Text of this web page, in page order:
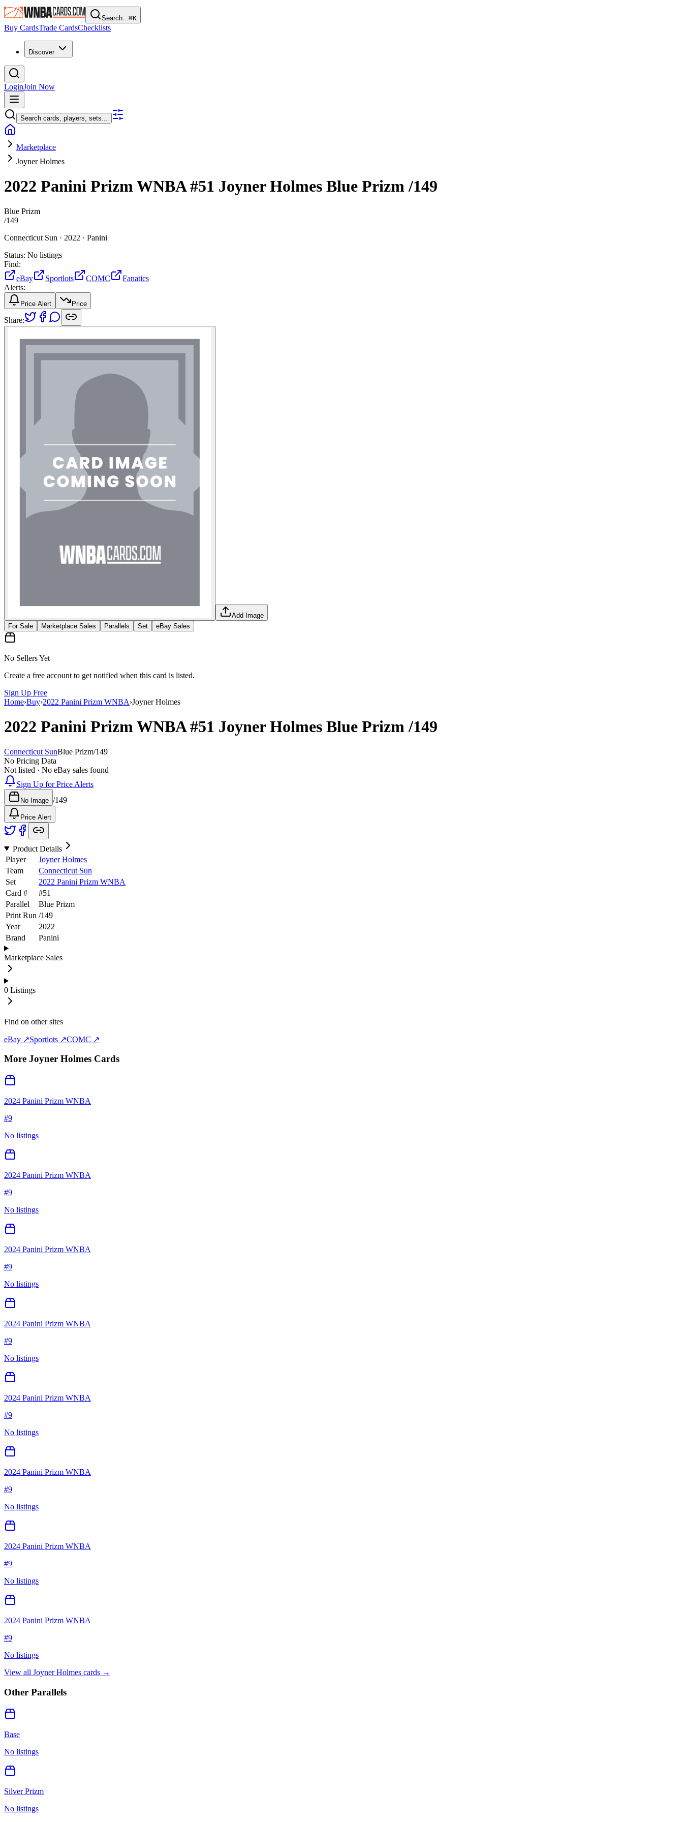
Search...⌘K
Buy CardsTrade CardsChecklists
Discover
LoginJoin Now
Search cards, players, sets...
Marketplace
Joyner Holmes
2022 Panini Prizm WNBA#51 Joyner Holmes Blue Prizm/149
Blue Prizm
/149
Connecticut Sun · 2022 · Panini
Status: No listings
Find:
eBay
Sportlots COMC
Fanatics
Alerts:
Price Alert Price
Share:
Add Image
For Sale
Marketplace Sales Parallels Set eBay Sales
No Sellers Yet
Create a free account to get notified when this card is listed.
Sign Up Free
Home›Buy›2022 Panini Prizm WNBA›Joyner Holmes
2022 Panini Prizm WNBA#51 Joyner Holmes Blue Prizm/149
Connecticut SunBlue Prizm/149
No Pricing Data
Not listed · No eBay sales found
Sign Up for Price Alerts
No Image /149
Price Alert
Product Details
Player
Joyner Holmes
Team
Connecticut Sun
Set
2022 Panini Prizm WNBA
Card #
#51
Parallel
Blue Prizm
Print Run /149
Year
2022
Brand
Panini
Marketplace Sales
0 Listings
Find on other sites
eBay ↗Sportlots ↗COMC ↗
More Joyner Holmes Cards
2024 Panini Prizm WNBA
#9
No listings
2024 Panini Prizm WNBA
#9
No listings
2024 Panini Prizm WNBA
#9
No listings
2024 Panini Prizm WNBA
#9
No listings
2024 Panini Prizm WNBA
#9
No listings
2024 Panini Prizm WNBA
#9
No listings
2024 Panini Prizm WNBA
#9
No listings
2024 Panini Prizm WNBA
#9
No listings
View all Joyner Holmes cards →
Other Parallels
Base
No listings
Silver Prizm
No listings